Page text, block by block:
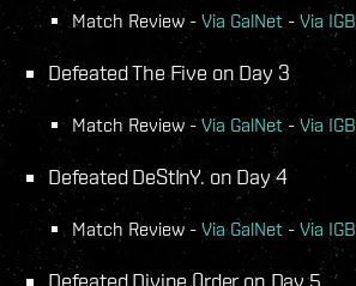
Match Review - Via GalNet - Via IGB
Defeated The Five on Day 3
Match Review -Via GalNet- Via IGB
Defeated DeStInY. on Day 4
Match Review - Via GalNet - Via IGB
Defeated Divine 0rder on Day 5